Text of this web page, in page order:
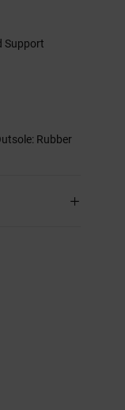
Support
Rubber